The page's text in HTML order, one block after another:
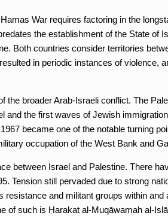
War requires factoring in the
the establishment of the State of
Both countries consider territories
in periodic instances of violence,
the broader Arab-Israeli conflict. The
and the first waves of Jewish
became one of the notable turning
occupation of the West Bank and
between Israel and Palestine. There
Tension still pervaded due to strong
and militant groups within and
of such is Ḥarakat al-Muqāwamah al-